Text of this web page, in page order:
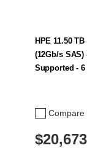
Compare
HPE 11.50
(12Gb/s
Supported - 6